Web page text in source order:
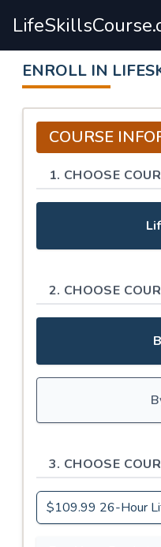
ENROLL IN
COURSE
1. CHOOSE
2. CHOOSE
3. CHOOSE